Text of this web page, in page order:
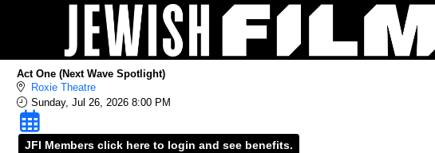
Skip to Navigation
Act One (Next Wave Spotlight)
Roxie Theatre
Sunday, Jul 26, 2026 8:00 PM
JFI Members click here to login and see benefits.